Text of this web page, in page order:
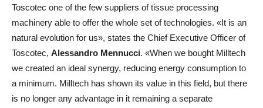
Toscotec one of the few suppliers of tissue processing
machinery able to offer the whole set of technologies. «It is an
natural evolution for us», states the Chief Executive Officer of
Toscotec, Alessandro Mennucci. «When we bought Milltech
we created an ideal synergy, reducing energy consumption to
a minimum. Milltech has shown its value in this field, but there
is no longer any advantage in it remaining a separate